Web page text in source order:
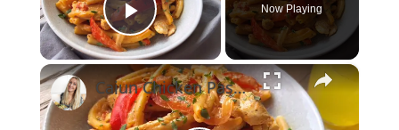
Play Video
Now Playing
×
Cajun Chicken Pasta One-Pot